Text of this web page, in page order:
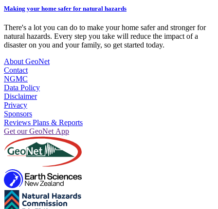
Making your home safer for natural hazards
There's a lot you can do to make your home safer and stronger for
natural hazards. Every step you take will reduce the impact of a
disaster on you and your family, so get started today.
About GeoNet
Contact
NGMC
Data Policy
Disclaimer
Privacy
Sponsors
Reviews Plans & Reports
Get our GeoNet App